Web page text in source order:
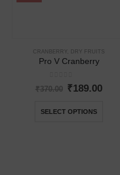
CRANBERRY DRY FRUITS
Pro V Cranberry
out of 5
₹370.00 ₹189.00
SELECT OPTIONS